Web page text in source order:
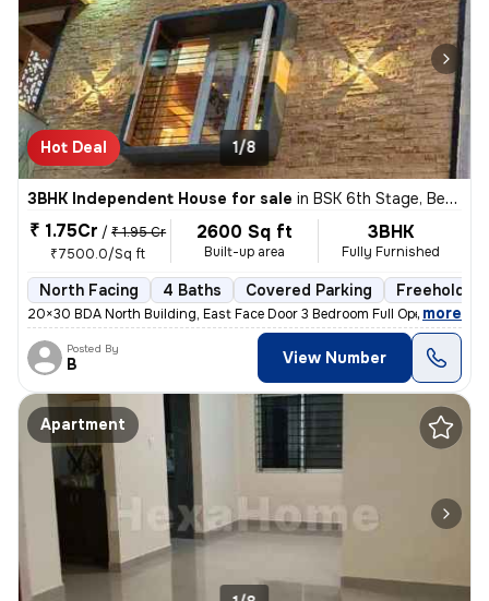
Hot Deal 1/8
3BHK Independent House for sale in BSK 6th Stage, Bengaluru
₹ 1.75Cr / ₹ 1.95 Cr
₹7500.0/Sq ft
2600 Sq ft
Built-up area
3BHK
Fully Furnished
North Facing 4 Baths Covered Parking Freehold
20×30 BDA North Building, East Face Door 3 Bedroom Full OpenTerrace
, more
Posted By
B View Number
Apartment